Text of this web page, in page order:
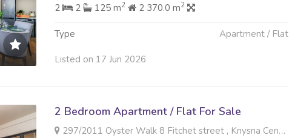
2
2 125 m2 2 370.0 m2
Type Apartment / Flat
Listed on 17 Jun 2026
2 Bedroom Apartment / Flat For Sale
297/2011 Oyster Walk 8 Fitchet street , Knysna Central, Knysna